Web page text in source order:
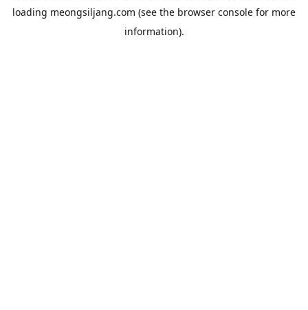
loading meongsiljang.com (see the browser console for more
information).